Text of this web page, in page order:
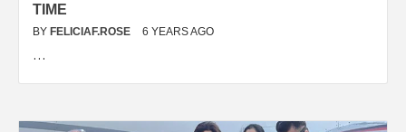
TIME
BY FELICIAF.ROSE 6 YEARS AGO
…